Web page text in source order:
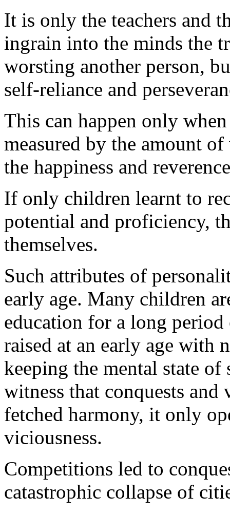
It is only the teachers and
ingrain into the minds the
worsting another person,
self-reliance and
This can happen only
measured by the amount
the happiness and
If only children learnt to
potential and proficiency,
themselves.
Such attributes of
early age. Many children
education for a long
raised at an early age with
keeping the mental state
witness that conquests and
fetched harmony, it only
viciousness.
Competitions led to
catastrophic collapse of